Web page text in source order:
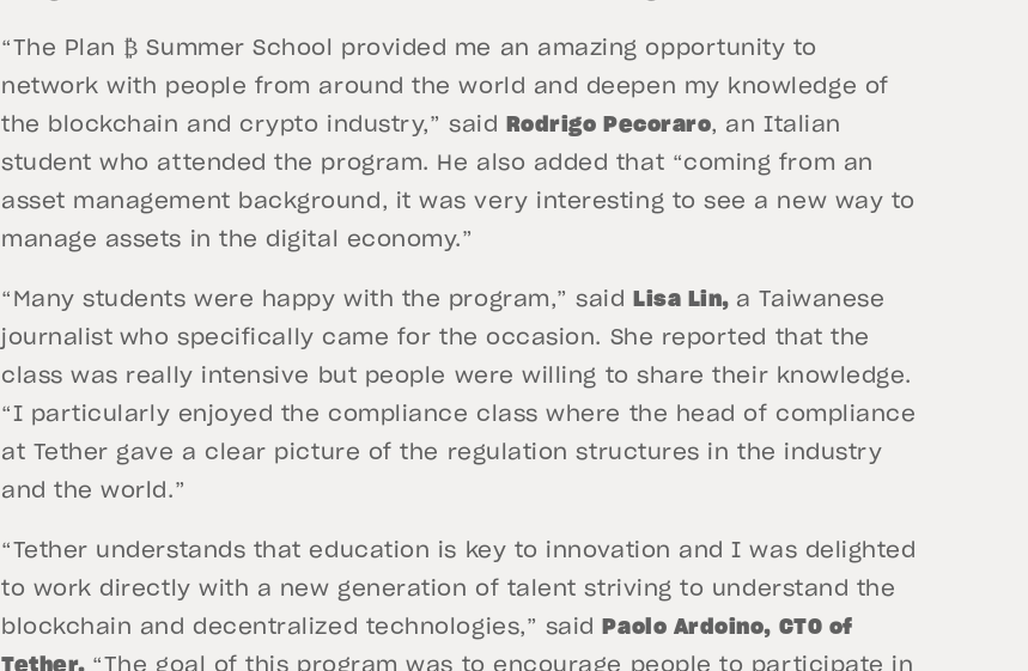
“The Plan ₿ Summer School provided me an amazing opportunity to
network with people from around the world and deepen my knowledge of
the blockchain and crypto industry,” said
Rodrigo Pecoraro, an Italian
student who attended the program. He also added that “coming from an
asset management background, it was very interesting to see a new way to
manage assets in the digital economy.”
“Many students were happy with the program,” said Lisa Lin, a Taiwanese
journalist who specifically came for the occasion. She reported that the
class was really intensive but people were willing to share their knowledge.
“I particularly enjoyed the compliance class where the head of compliance
at Tether gave a clear picture of the regulation structures in the industry
and the world.”
“Tether understands that education is key to innovation and I was delighted
to work directly with a new generation of talent striving to understand the
blockchain and decentralized technologies,” said
Paolo Ardoino, CTO of
Tether. “The goal of this program was to encourage people to participate in